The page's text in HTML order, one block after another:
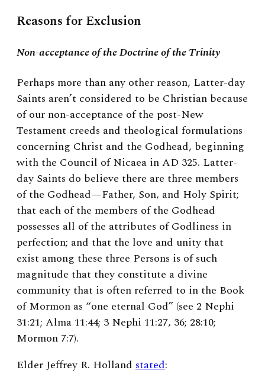
Reasons for Exclusion
Non-acceptance of the Doctrine of the Trinity
Perhaps more than any other reason, Latter-day
Saints aren’t considered to be Christian because
of our non-acceptance of the post-New
Testament creeds and theological formulations
concerning Christ and the Godhead, beginning
with the Council of Nicaea in AD 325. Latter-
day Saints do believe there are three members
of the Godhead—Father, Son, and Holy Spirit;
that each of the members of the Godhead
possesses all of the attributes of Godliness in
perfection; and that the love and unity that
exist among these three Persons is of such
magnitude that they constitute a divine
community that is often referred to in the Book
of Mormon as “one eternal God” (see 2 Nephi
31:21; Alma 11:44; 3 Nephi 11:27, 36; 28:10;
Mormon 7:7).
Elder Jeffrey R. Holland stated: